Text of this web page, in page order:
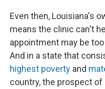
Even then, Louisiana's
means the clinic can't
appointment may be
And in a state that
highest poverty and
country, the prospect